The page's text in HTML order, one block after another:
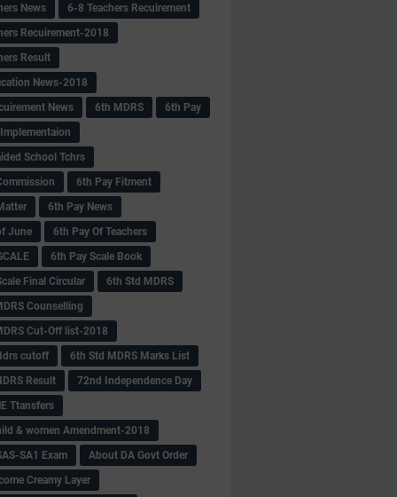
News
6-8 Teachers Recuirement
Recuirement-2018
Result
News-2018
News
6th MDRS
6th Pay
School Tchrs
6th Pay Fitment
6th Pay News
June
6th Pay Of Teachers
6th Pay Scale Book
Final Circular
6th Std MDRS
Counselling
Cut-Off list-2018
cutoff
6th Std MDRS Marks List
Result
72nd Independence Day
Ttansfers
& women Amendment-2018
SA1 Exam
About DA Govt Order
Creamy Layer